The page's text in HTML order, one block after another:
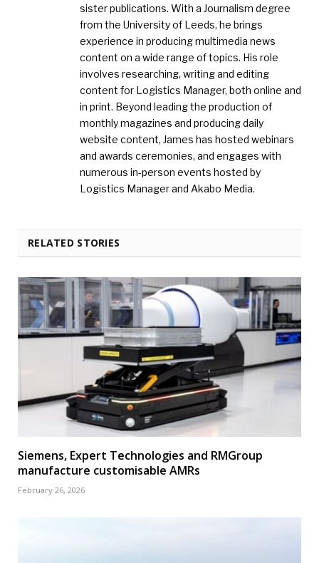
sister publications. With a Journalism degree
from the University of Leeds, he brings
experience in producing multimedia news
content on a wide range of topics. His role
involves researching, writing and editing
content for Logistics Manager, both online and
in print. Beyond leading the production of
monthly magazines and producing daily
website content, James has hosted webinars
and awards ceremonies, and engages with
numerous in-person events hosted by
Logistics Manager and Akabo Media.
RELATED STORIES
Siemens, Expert Technologies and RMGroup
manufacture customisable AMRs
February 26, 2026